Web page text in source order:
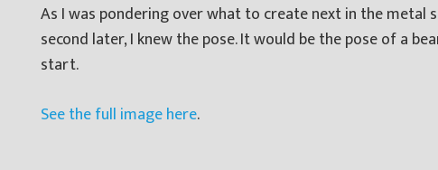
As I was pondering over what to create next in the metal
second later, I knew the pose. It would be the pose of a
start.
See the full image here.